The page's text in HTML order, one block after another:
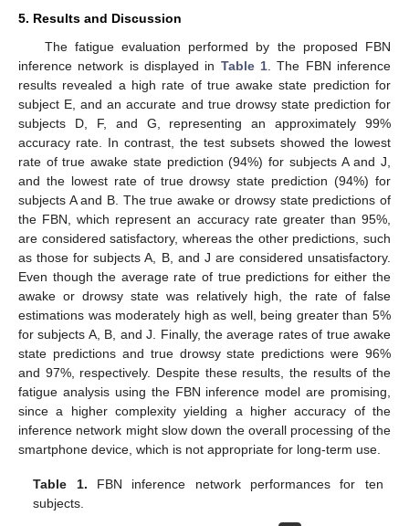
5. Results and Discussion
The fatigue evaluation performed by the proposed FBN
inference network is displayed in Table 1. The FBN inference
results revealed a high rate of true awake state prediction for
subject E, and an accurate and true drowsy state prediction for
subjects D, F, and G, representing an approximately 99%
accuracy rate. In contrast, the test subsets showed the lowest
rate of true awake state prediction (94%) for subjects A and J,
and the lowest rate of true drowsy state prediction (94%) for
subjects A and B. The true awake or drowsy state predictions of
the FBN, which represent an accuracy rate greater than 95%,
are considered satisfactory, whereas the other predictions, such
as those for subjects A, B, and J are considered unsatisfactory.
Even though the average rate of true predictions for either the
awake or drowsy state was relatively high, the rate of false
estimations was moderately high as well, being greater than 5%
for subjects A, B, and J. Finally, the average rates of true awake
state predictions and true drowsy state predictions were 96%
and 97%, respectively. Despite these results, the results of the
fatigue analysis using the FBN inference model are promising,
since a higher complexity yielding a higher accuracy of the
inference network might slow down the overall processing of the
smartphone device, which is not appropriate for long-term use.
Table 1. FBN inference network performances for ten
subjects.